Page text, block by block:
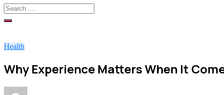
Health
Why Experience Matters When It